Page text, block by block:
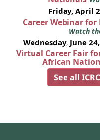
Friday, April
Career Webinar
Watch
Wednesday, June
Virtual Career Fair
African
See all